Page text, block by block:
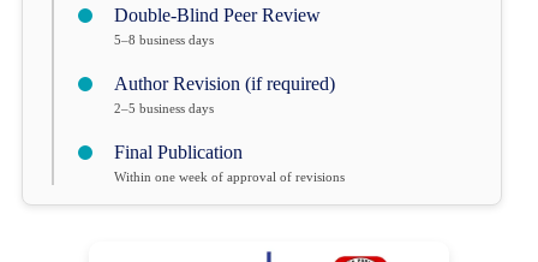
Double-Blind Peer Review
5–8 business days
Author Revision (if required)
2–5 business days
Final Publication
Within one week of approval of revisions